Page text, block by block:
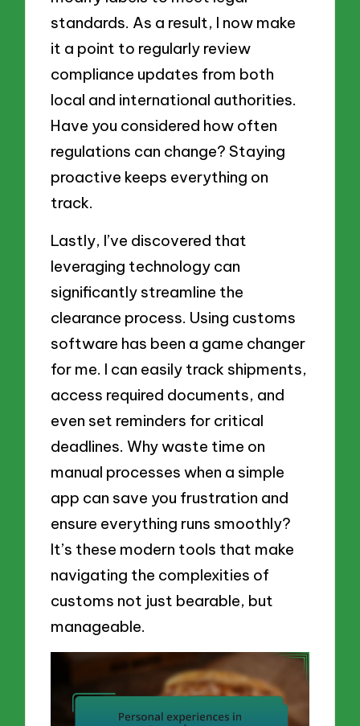
standards. As a result, I now make
it a point to regularly review
compliance updates from both
local and international authorities.
Have you considered how often
regulations can change? Staying
proactive keeps everything on
track.
Lastly, I’ve discovered that
leveraging technology can
significantly streamline the
clearance process. Using customs
software has been a game changer
for me. I can easily track shipments,
access required documents, and
even set reminders for critical
deadlines. Why waste time on
manual processes when a simple
app can save you frustration and
ensure everything runs smoothly?
It’s these modern tools that make
navigating the complexities of
customs not just bearable, but
manageable.